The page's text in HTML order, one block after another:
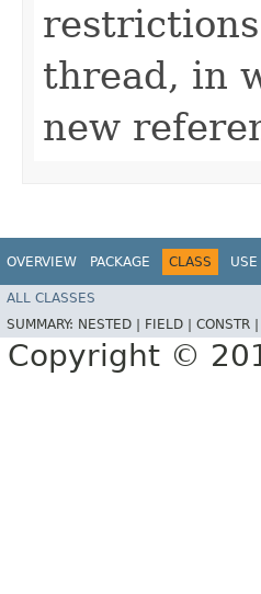
thread, in
new
OVERVIEW PACKAGE CLASS USE
ALL CLASSES
SUMMARY: NESTED | FIELD | CONSTR |
Copyright ©